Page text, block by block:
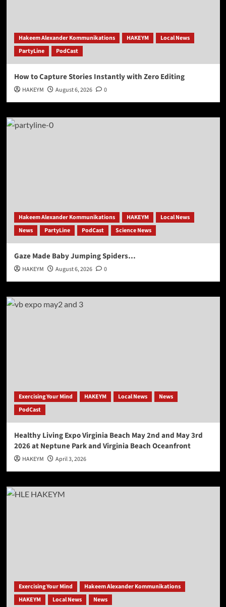
Hakeem Alexander Kommunikations HAKEYM
Local News
PartyLine
PodCast
How to Capture Stories Instantly with Zero Editing
HAKEYM August 6, 2026 0
Hakeem Alexander Kommunikations HAKEYM
Local News
News
PartyLine PodCast Science News
Gaze Made Baby Jumping Spiders…
HAKEYM August 6, 2026 0
Exercising Your Mind HAKEYM Local News
News
PodCast
Healthy Living Expo Virginia Beach May 2nd and May 3rd
2026 at Neptune Park and Virginia Beach Oceanfront
HAKEYM April 3, 2026
Exercising Your Mind
Hakeem Alexander Kommunikations
HAKEYM
Local News News